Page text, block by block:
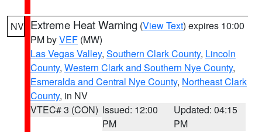
NV Extreme Heat Warning (View Text) expires 10:00
PM byVEF (MW)
Las Vegas Valley, Southern Clark County, Lincoln
County, Western Clark and Southern Nye County,
Esmeralda and Central Nye County, Northeast Clark
County, in NV
VTEC# 3 (CON) Issued: 12:00
PM
Updated: 04:15
PM